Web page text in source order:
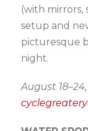
(with mirrors,
setup and
picturesque
night.
August 18–24,